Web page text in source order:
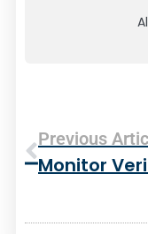
Previous